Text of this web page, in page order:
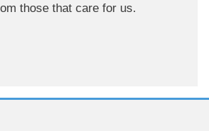
those that care for us.